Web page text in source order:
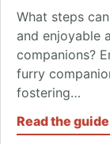
What steps
and enjoyable
companions?
furry
fostering…
Read the guide